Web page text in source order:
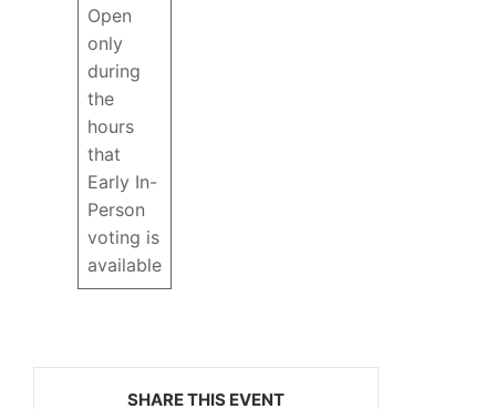
Open
only
during
the
hours
that
Early In-
Person
voting is
available
SHARE THIS EVENT